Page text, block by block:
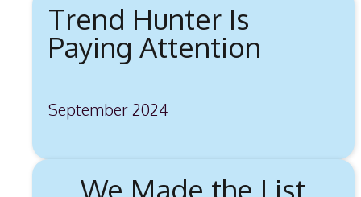
Trend Hunter Is
Paying Attention
September 2024
We Made the List